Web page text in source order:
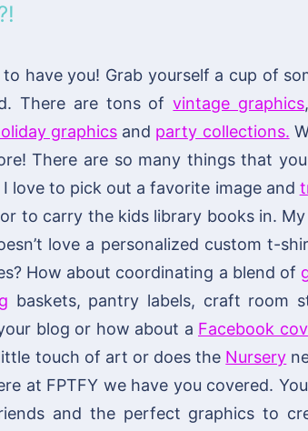
to have you! Grab yourself a cup of
There are tons ofvintage graphics
graphicsand party collections.
There are so many things that
love to pick out a favorite image and
to carry the kids library books in.
love a personalized custom t-
How about coordinating a blend of
baskets, pantry labels, craft room
blog or how about a Facebook
touch of art or does the Nursery
at FPTFY we have you covered.
and the perfect graphics to